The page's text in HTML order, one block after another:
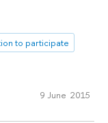
to participate
9 June 2015